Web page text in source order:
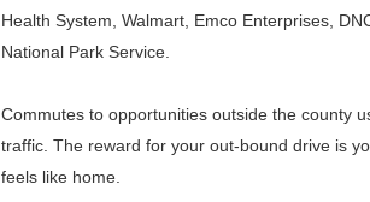
Health System, Walmart, Emco Enterprises,
National Park Service.
Commutes to opportunities outside the county
traffic. The reward for your out-bound drive is
feels like home.